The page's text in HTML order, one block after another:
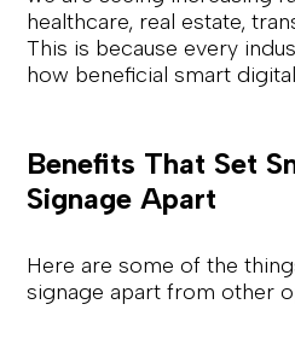
healthcare, real estate,
This is because every
how beneficial smart
Benefits That Set
Signage Apart
Here are some of the
signage apart from other